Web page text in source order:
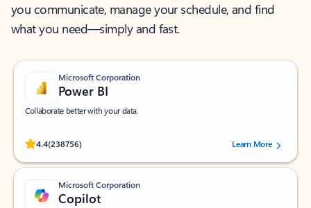
you communicate, manage your schedule, and find
what you need—simply and fast.
Microsoft Corporation
Power BI
Collaborate better with your data.
4.4(238756)
Rated (#=ratingAverage#) stars out of 5 stars, by 238756 users.
Learn More
Microsoft Corporation
Copilot